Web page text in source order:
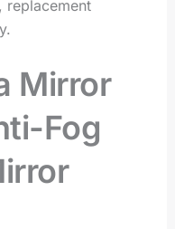
replacement
Mirror
Fog